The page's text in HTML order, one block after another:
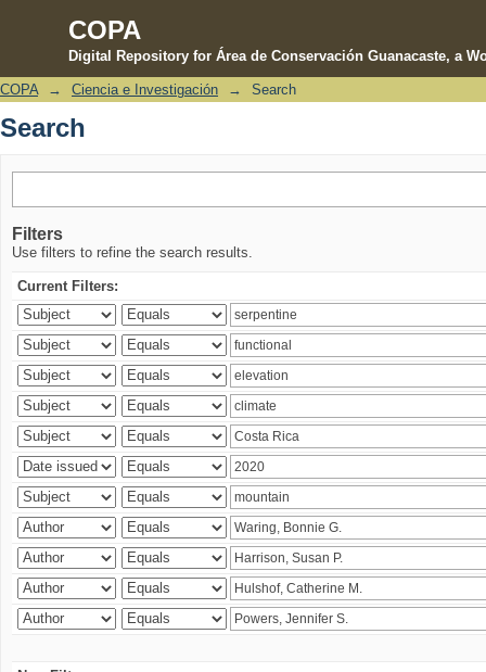
COPA
Digital Repository for Área de Conservación Guanacaste, a
Search
COPA → Ciencia e Investigación → Search
Search
Filters
Use filters to refine the search results.
Current Filters: